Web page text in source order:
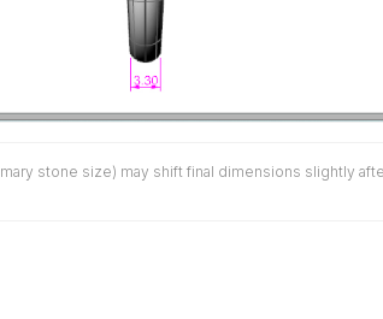
stone size) may shift final dimensions slightly